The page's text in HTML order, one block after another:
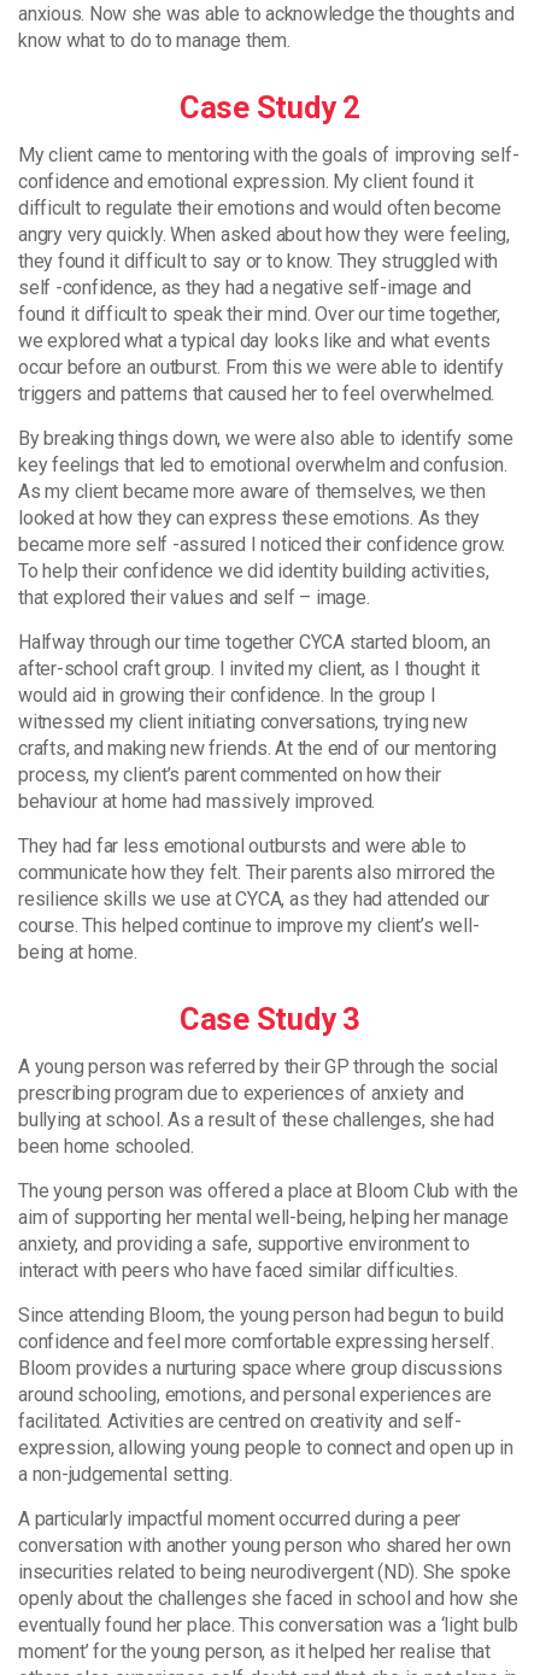
anxious. Now she was able to acknowledge the thoughts and
know what to do to manage them.
Case Study 2
My client came to mentoring with the goals of improving self-
confidence and emotional expression. My client found it
difficult to regulate their emotions and would often become
angry very quickly. When asked about how they were feeling,
they found it difficult to say or to know. They struggled with
self -confidence, as they had a negative self-image and
found it difficult to speak their mind. Over our time together,
we explored what a typical day looks like and what events
occur before an outburst. From this we were able to identify
triggers and patterns that caused her to feel overwhelmed.
By breaking things down, we were also able to identify some
key feelings that led to emotional overwhelm and confusion.
As my client became more aware of themselves, we then
looked at how they can express these emotions. As they
became more self -assured I noticed their confidence grow.
To help their confidence we did identity building activities,
that explored their values and self – image.
Halfway through our time together CYCA started bloom, an
after-school craft group. I invited my client, as I thought it
would aid in growing their confidence. In the group I
witnessed my client initiating conversations, trying new
crafts, and making new friends. At the end of our mentoring
process, my client’s parent commented on how their
behaviour at home had massively improved.
They had far less emotional outbursts and were able to
communicate how they felt. Their parents also mirrored the
resilience skills we use at CYCA, as they had attended our
course. This helped continue to improve my client’s well-
being at home.
Case Study 3
A young person was referred by their GP through the social
prescribing program due to experiences of anxiety and
bullying at school. As a result of these challenges, she had
been home schooled.
The young person was offered a place at Bloom Club with the
aim of supporting her mental well-being, helping her manage
anxiety, and providing a safe, supportive environment to
interact with peers who have faced similar difficulties.
Since attending Bloom, the young person had begun to build
confidence and feel more comfortable expressing herself.
Bloom provides a nurturing space where group discussions
around schooling, emotions, and personal experiences are
facilitated. Activities are centred on creativity and self-
expression, allowing young people to connect and open up in
a non-judgemental setting.
A particularly impactful moment occurred during a peer
conversation with another young person who shared her own
insecurities related to being neurodivergent (ND). She spoke
openly about the challenges she faced in school and how she
eventually found her place. This conversation was a ‘light bulb
moment’ for the young person, as it helped her realise that